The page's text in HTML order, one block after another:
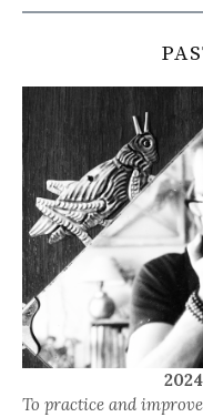
To practice and